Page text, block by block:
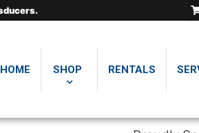
HOME SHOP RENTALS